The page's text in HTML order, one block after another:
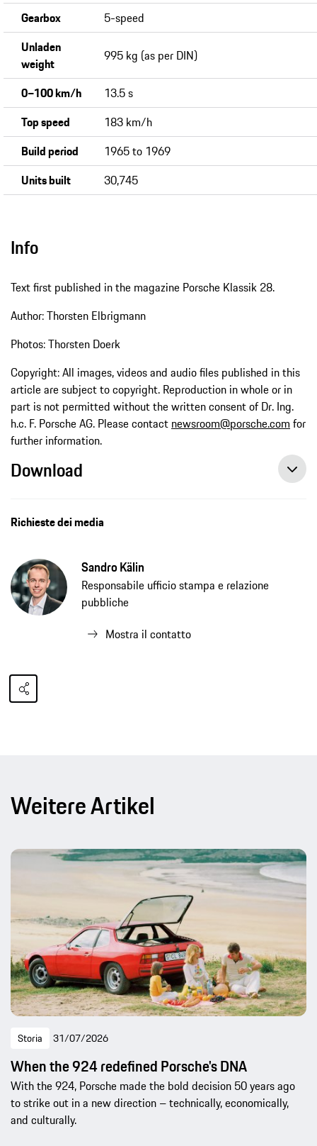
Gearbox
5-speed
Unladen
weight
995 kg (as per DIN)
0−100 km/h
13.5 s
Top speed
183 km/h
Build period
1965 to 1969
Units built
30,745
Info
Text first published in the magazine Porsche Klassik 28.
Author: Thorsten Elbrigmann
Photos: Thorsten Doerk
Copyright: All images, videos and audio files published in this
article are subject to copyright. Reproduction in whole or in
part is not permitted without the written consent of Dr. Ing.
h.c. F. Porsche AG. Please contact newsroom@porsche.com for
further information.
Download
Richieste dei media
Sandro Kälin
Responsabile ufficio stampa e relazione
pubbliche
Mostra il contatto
Weitere Artikel
Storia 31/07/2026
When the 924 redefined Porsche's DNA
With the 924, Porsche made the bold decision 50 years ago
to strike out in a new direction – technically, economically,
and culturally.